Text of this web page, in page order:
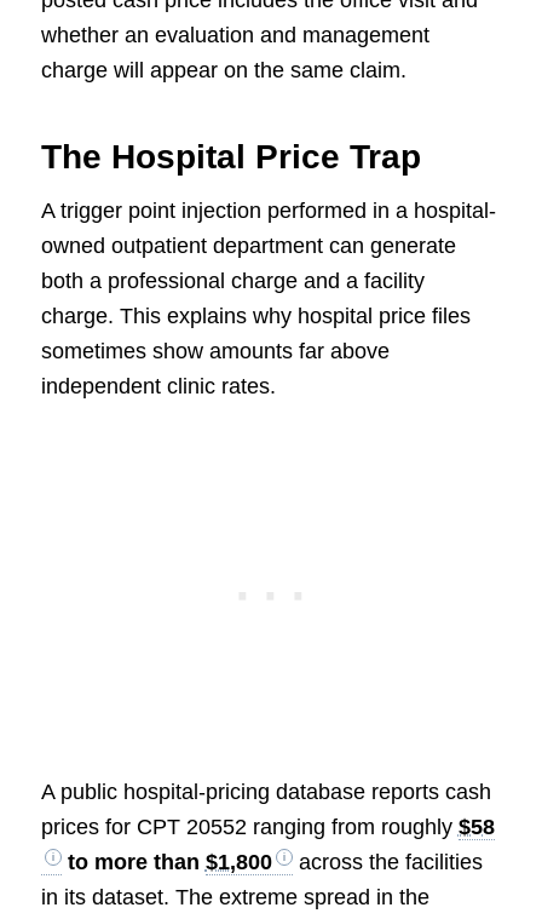
whether an evaluation and management
charge will appear on the same claim.
The Hospital Price Trap
A trigger point injection performed in a hospital-
owned outpatient department can generate
both a professional charge and a facility
charge. This explains why hospital price files
sometimes show amounts far above
independent clinic rates.
A public hospital-pricing database reports cash
prices for CPT 20552 ranging from roughly $58
to more than $1,800
across the facilities
in its dataset. The extreme spread in the